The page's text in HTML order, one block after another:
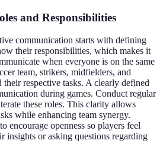
and Responsibilities
communication starts with defining
their responsibilities, which makes it
when everyone is on the same
team, strikers, midfielders, and
their respective tasks. A clearly defined
during games. Conduct regular
these roles. This clarity allows
while enhancing team synergy.
encourage openness so players feel
insights or asking questions regarding